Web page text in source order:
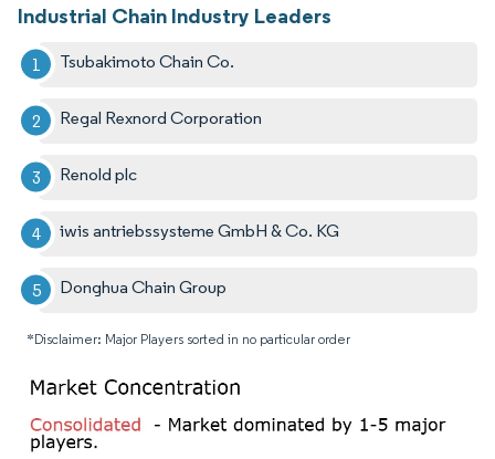
Industrial Chain Industry Leaders
Tsubakimoto Chain Co.
Regal Rexnord Corporation
Renold plc
iwis antriebssysteme GmbH & Co. KG
Donghua Chain Group
*Disclaimer: Major Players sorted in no particular order